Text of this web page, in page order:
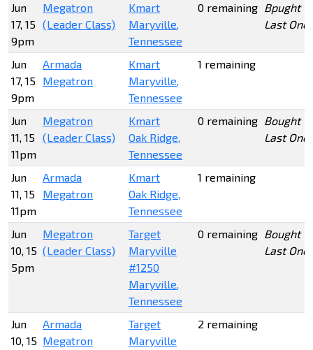
Jun
17, 15
9pm
Megatron
(Leader Class)
Kmart
Maryville,
Tennessee
0 remaining Bpught
Last One
Jun
17, 15
9pm
Armada
Megatron
Kmart
Maryville,
Tennessee
1 remaining
Jun
11, 15
11pm
Megatron
(Leader Class)
Kmart
Oak Ridge,
Tennessee
0 remaining Bought
Last One
Jun
11, 15
11pm
Armada
Megatron
Kmart
Oak Ridge,
Tennessee
1 remaining
Jun
10, 15
5pm
Megatron
(Leader Class)
Target
Maryville
#1250
Maryville,
Tennessee
0 remaining Bought
Last One
Jun
10, 15
Armada
Megatron
Target
Maryville
2 remaining